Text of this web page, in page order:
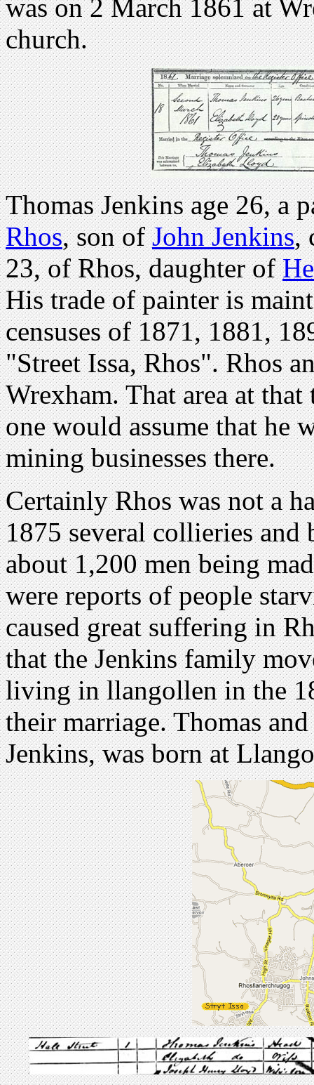
was on 2 March 1861 at
church.
Thomas Jenkins age 26, a
Rhos, son ofJohn Jenkins,
23, of Rhos, daughter of
His trade of painter is
censuses of 1871, 1881,
"Street Issa, Rhos". Rhos
Wrexham. That area at
one would assume that he
mining businesses there.
Certainly Rhos was not a
1875 several collieries
about 1,200 men being
were reports of people
caused great suffering in
that the Jenkins family
living in llangollen in the
their marriage. Thomas
Jenkins, was born at